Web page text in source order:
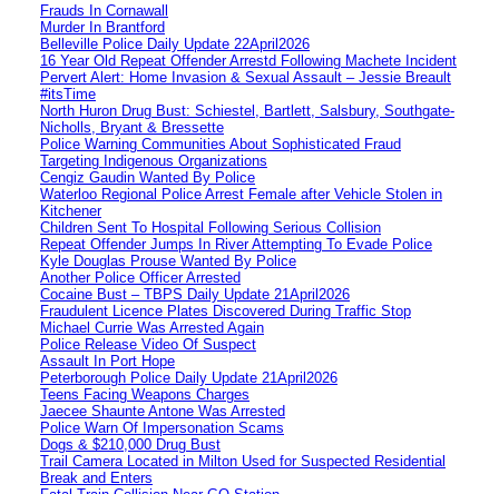
Frauds In Cornawall
Murder In Brantford
Belleville Police Daily Update 22April2026
16 Year Old Repeat Offender Arrestd Following Machete Incident
Pervert Alert: Home Invasion & Sexual Assault – Jessie Breault
#itsTime
North Huron Drug Bust: Schiestel, Bartlett, Salsbury, Southgate-
Nicholls, Bryant & Bressette
Police Warning Communities About Sophisticated Fraud
Targeting Indigenous Organizations
Cengiz Gaudin Wanted By Police
Waterloo Regional Police Arrest Female after Vehicle Stolen in
Kitchener
Children Sent To Hospital Following Serious Collision
Repeat Offender Jumps In River Attempting To Evade Police
Kyle Douglas Prouse Wanted By Police
Another Police Officer Arrested
Cocaine Bust – TBPS Daily Update 21April2026
Fraudulent Licence Plates Discovered During Traffic Stop
Michael Currie Was Arrested Again
Police Release Video Of Suspect
Assault In Port Hope
Peterborough Police Daily Update 21April2026
Teens Facing Weapons Charges
Jaecee Shaunte Antone Was Arrested
Police Warn Of Impersonation Scams
Dogs & $210,000 Drug Bust
Trail Camera Located in Milton Used for Suspected Residential
Break and Enters